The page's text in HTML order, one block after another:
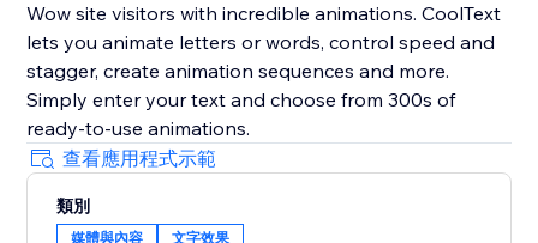
Wow site visitors with incredible animations. CoolText
lets you animate letters or words, control speed and
stagger, create animation sequences and more.
Simply enter your text and choose from 300s of
ready-to-use animations.
查看應用程式示範
類別
媒體與內容 文字效果